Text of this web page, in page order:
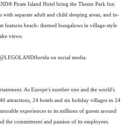
Pirate Island Hotel bring the Theme Park fun
separate adult and child sleeping areas, and in-
features beach- themed bungalows in village-style
views.
on social media.
As Europe's number one and the world's
attractions, 24 hotels and six holiday villages in 24
experiences to its millions of guests around
the commitment and passion of its employees.